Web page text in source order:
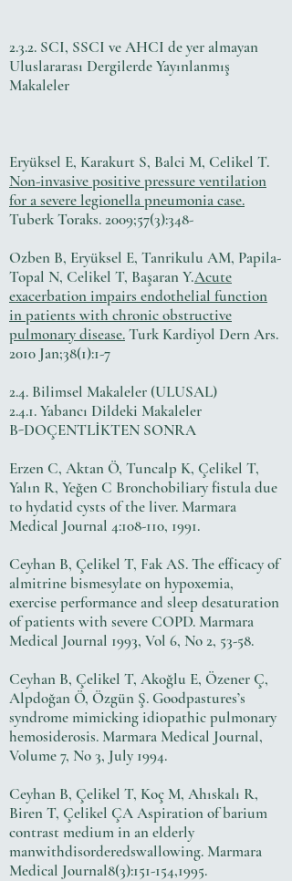
2.3.2. SCI, SSCI ve AHCI de yer almayan
Uluslararası Dergilerde Yayınlanmış
Makaleler
Eryüksel E, Karakurt S, Balci M, Celikel T.
Non-invasive positive pressure ventilation
for a severe legionella pneumonia case.
Tuberk Toraks. 2009;57(3):348-
Ozben B, Eryüksel E, Tanrikulu AM, Papila-
Topal N, Celikel T, Başaran Y.Acute
exacerbation impairs endothelial function
in patients with chronic obstructive
pulmonary disease.Turk Kardiyol Dern Ars.
2010 Jan;38(1):1-7
2.4. Bilimsel Makaleler (ULUSAL)
2.4.1. Yabancı Dildeki Makaleler
B-DOÇENTLİKTEN SONRA
Erzen C, Aktan Ö, Tuncalp K, Çelikel T,
Yalın R, Yeğen C Bronchobiliary fistula due
to hydatid cysts of the liver. Marmara
Medical Journal 4:108-110, 1991.
Ceyhan B, Çelikel T, Fak AS. The efficacy of
almitrine bismesylate on hypoxemia,
exercise performance and sleep desaturation
of patients with severe COPD. Marmara
Medical Journal 1993, Vol 6, No 2, 53-58.
Ceyhan B, Çelikel T, Akoğlu E, Özener Ç,
Alpdoğan Ö, Özgün Ş. Goodpastures’s
syndrome mimicking idiopathic pulmonary
hemosiderosis. Marmara Medical Journal,
Volume 7, No 3, July 1994.
Ceyhan B, Çelikel T, Koç M, Ahıskalı R,
Biren T, Çelikel ÇA Aspiration of barium
contrast medium in an elderly
manwithdisorderedswallowing. Marmara
Medical Journal8(3):151-154,1995.